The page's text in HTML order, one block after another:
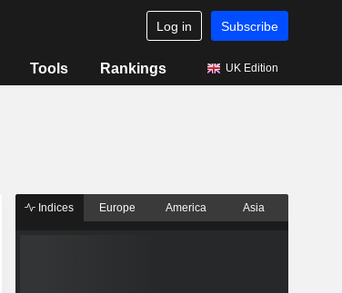
Log in Subscribe
Tools Rankings UK Edition
Indices Europe America Asia